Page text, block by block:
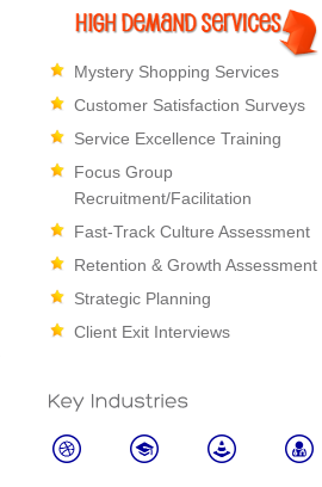
Mystery Shopping Services
Customer Satisfaction Surveys
Service Excellence Training
Focus Group
Recruitment/Facilitation
Fast-Track Culture Assessment
Retention & Growth Assessment
Strategic Planning
Client Exit Interviews